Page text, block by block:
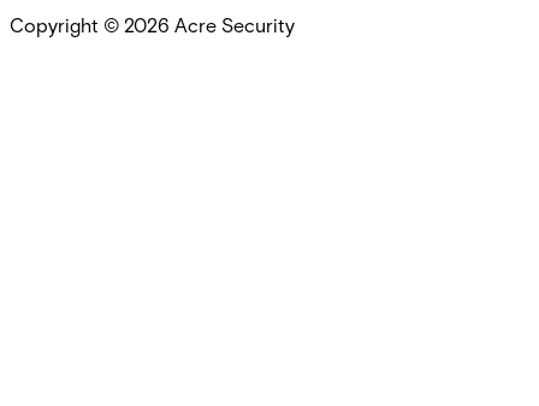
Copyright © 2026 Acre Security